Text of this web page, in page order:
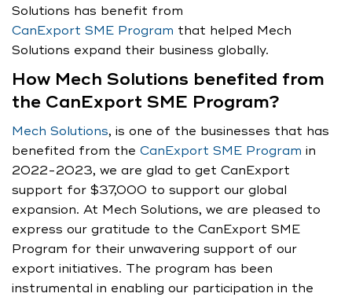
Solutions has benefit from
CanExport SME Program that helped Mech
Solutions expand their business globally.
How Mech Solutions benefited from
the CanExport SME Program?
Mech Solutions, is one of the businesses that has
benefited from the CanExport SME Program in
2022-2023, we are glad to get CanExport
support for $37,000 to support our global
expansion. At Mech Solutions, we are pleased to
express our gratitude to the CanExport SME
Program for their unwavering support of our
export initiatives. The program has been
instrumental in enabling our participation in the